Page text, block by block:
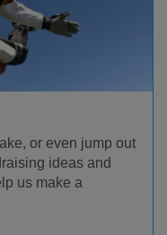
or even jump out
ideas and
us make a